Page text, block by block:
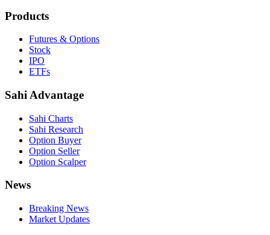
Products
Futures & Options
Stock
IPO
ETFs
Sahi Advantage
Sahi Charts
Sahi Research
Option Buyer
Option Seller
Option Scalper
News
Breaking News
Market Updates